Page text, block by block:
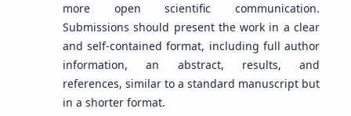
more open scientific communication.
Submissions should present the work in a clear
and self-contained format, including full author
information, an abstract, results, and
references, similar to a standard manuscript but
in a shorter format.